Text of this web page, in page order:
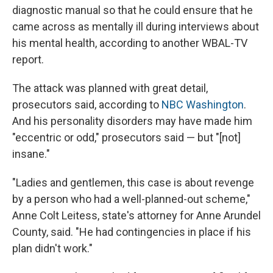
diagnostic manual so that he could ensure that he
came across as mentally ill during interviews about
his mental health, according to another WBAL-TV
report.
The attack was planned with great detail,
prosecutors said, according to NBC Washington.
And his personality disorders may have made him
"eccentric or odd," prosecutors said — but "[not]
insane."
"Ladies and gentlemen, this case is about revenge
by a person who had a well-planned-out scheme,"
Anne Colt Leitess, state's attorney for Anne Arundel
County, said. "He had contingencies in place if his
plan didn't work."